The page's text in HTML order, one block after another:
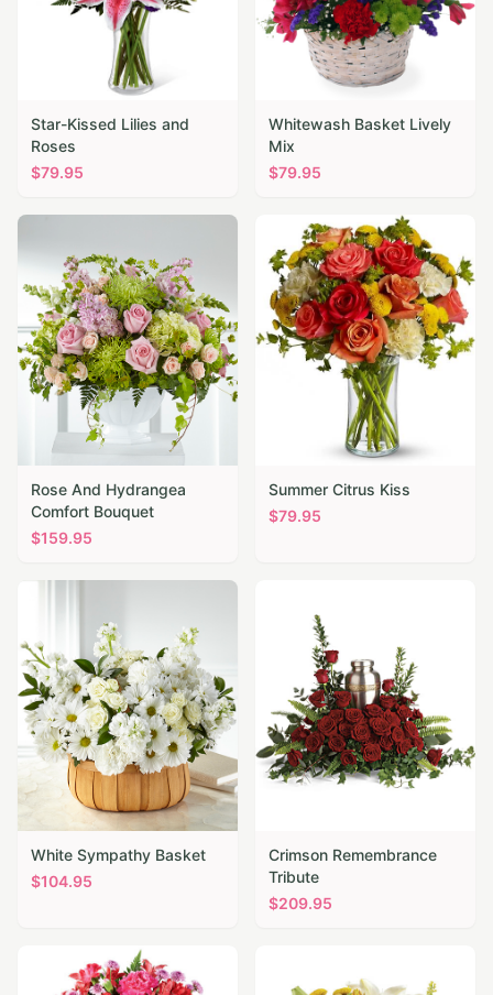
Star-Kissed Lilies and
Roses
$79.95
Whitewash Basket Lively
Mix
$79.95
Rose And Hydrangea
Comfort Bouquet
$159.95
Summer Citrus Kiss
$79.95
White Sympathy Basket
$104.95
Crimson Remembrance
Tribute
$209.95